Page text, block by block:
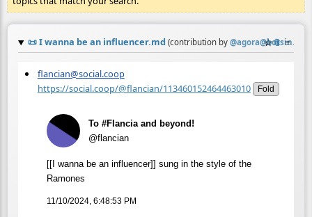
📜I wanna be an influencer.md (contribution by @ ☆📎 ≡
flancian@social.coop
https://social.coop/@flancian/113460152464463010
Fold
To #Flancia and beyond!
@flancian
[[I wanna be an influencer]] sung in the style of the
Ramones
11/10/2024, 6:48:53 PM